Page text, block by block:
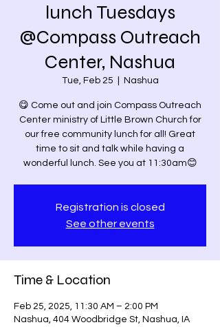
lunch Tuesdays
@Compass Outreach
Center, Nashua
Tue, Feb 25 Nashua
😋 Come out and join Compass Outreach
Center ministry of Little Brown Church for
our free community lunch for all! Great
time to sit and talk while having a
wonderful lunch. See you at 11:30am😊
Registration is closed
See other events
Time & Location
Feb 25, 2025, 11:30 AM – 2:00 PM
Nashua, 404 Woodbridge St, Nashua, IA